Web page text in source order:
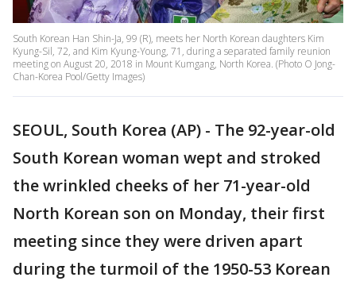
South Korean Han Shin-Ja, 99 (R), meets her North Korean daughters Kim
Kyung-Sil, 72, and Kim Kyung-Young, 71, during a separated family reunion
meeting on August 20, 2018 in Mount Kumgang, North Korea. (Photo O Jong-
Chan-Korea Pool/Getty Images)
SEOUL, South Korea (AP) - The 92-year-old
South Korean woman wept and stroked
the wrinkled cheeks of her 71-year-old
North Korean son on Monday, their first
meeting since they were driven apart
during the turmoil of the 1950-53 Korean